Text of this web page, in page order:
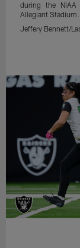
during the NIAA
Allegiant Stadium.
Jeffery Bennett/